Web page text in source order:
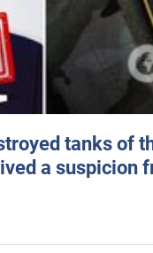
tanks of
a suspicion